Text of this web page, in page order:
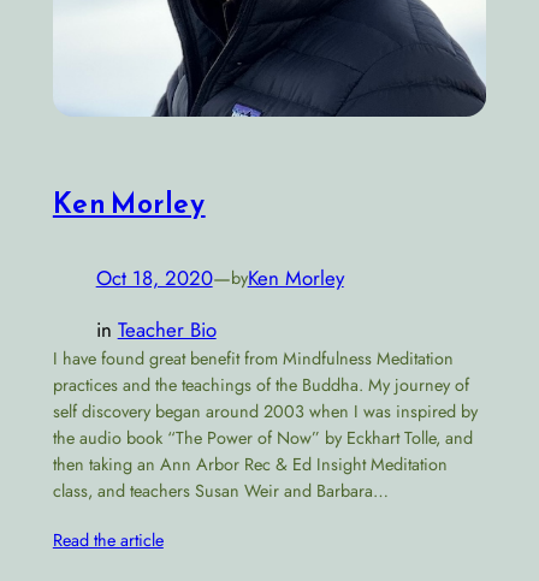
Ken Morley
Oct 18, 2020—byKen Morley
in Teacher Bio
I have found great benefit from Mindfulness Meditation
practices and the teachings of the Buddha. My journey of
self discovery began around 2003 when I was inspired by
the audio book “The Power of Now” by Eckhart Tolle, and
then taking an Ann Arbor Rec & Ed Insight Meditation
class, and teachers Susan Weir and Barbara…
Read the article